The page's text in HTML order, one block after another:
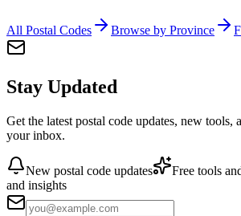
All Postal Codes Browse by Province
Stay Updated
Get the latest postal code updates, new tools,
your inbox.
New postal code updates Free tools
and insights